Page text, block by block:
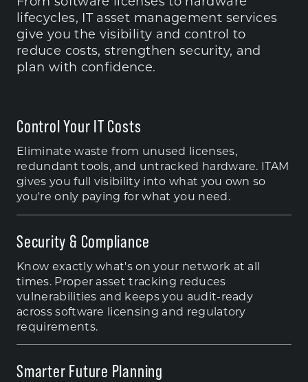
lifecycles, IT asset management services
give you the visibility and control to
reduce costs, strengthen security, and
plan with confidence.
Control Your IT Costs
Eliminate waste from unused licenses,
redundant tools, and untracked hardware. ITAM
gives you full visibility into what you own so
you're only paying for what you need.
Security & Compliance
Know exactly what's on your network at all
times. Proper asset tracking reduces
vulnerabilities and keeps you audit-ready
across software licensing and regulatory
requirements.
Smarter Future Planning